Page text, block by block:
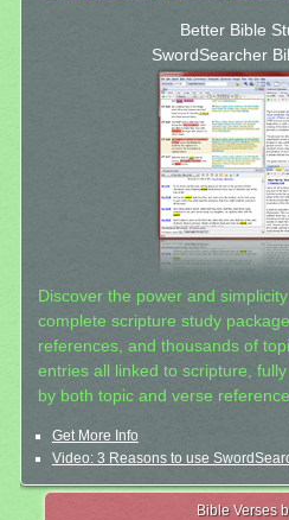
Better Bible
SwordSearcher
Discover the power and
complete scripture study
references, and thousands of
entries all linked to scripture,
by both topic and verse
Get More Info
Video: 3 Reasons to use
Bible Verses